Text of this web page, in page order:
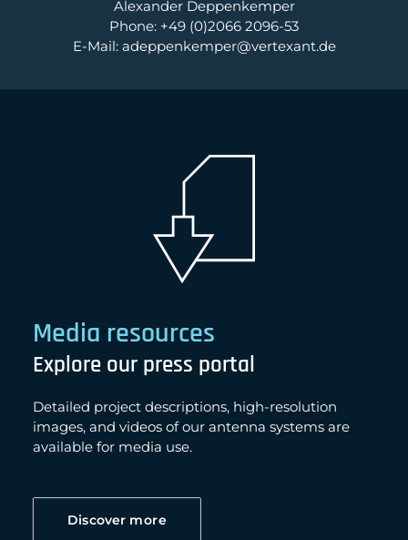
Alexander Deppenkemper
Phone: +49 (0)2066 2096-53
E-Mail: adeppenkemper@vertexant.de
Media resources
Explore our press portal
Detailed project descriptions, high-resolution
images, and videos of our antenna systems are
available for media use.
Discover more